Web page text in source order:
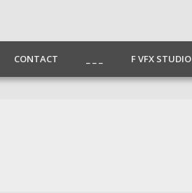
CONTACT F VFX STUDIO